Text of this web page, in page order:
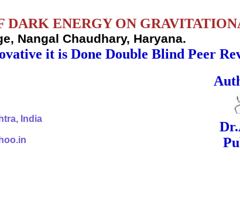
DARK ENERGY ON
Nangal Chaudhary, Haryana.
it is Done Double Blind Peer
India
Dr.Ashok